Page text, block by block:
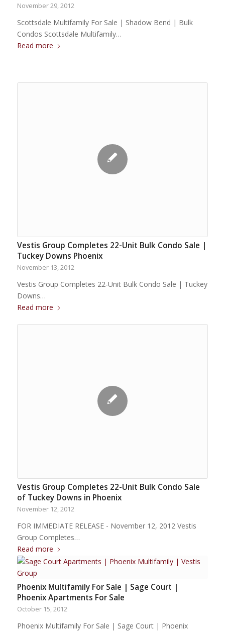
November 29, 2012
Scottsdale Multifamily For Sale | Shadow Bend | Bulk
Condos Scottsdale Multifamily…
Read more
Vestis Group Completes 22-Unit Bulk Condo Sale |
Tuckey Downs Phoenix
November 13, 2012
Vestis Group Completes 22-Unit Bulk Condo Sale | Tuckey
Downs…
Read more
Vestis Group Completes 22-Unit Bulk Condo Sale
of Tuckey Downs in Phoenix
November 12, 2012
FOR IMMEDIATE RELEASE - November 12, 2012 Vestis
Group Completes…
Read more
Phoenix Multifamily For Sale | Sage Court |
Phoenix Apartments For Sale
October 15, 2012
Phoenix Multifamily For Sale | Sage Court | Phoenix